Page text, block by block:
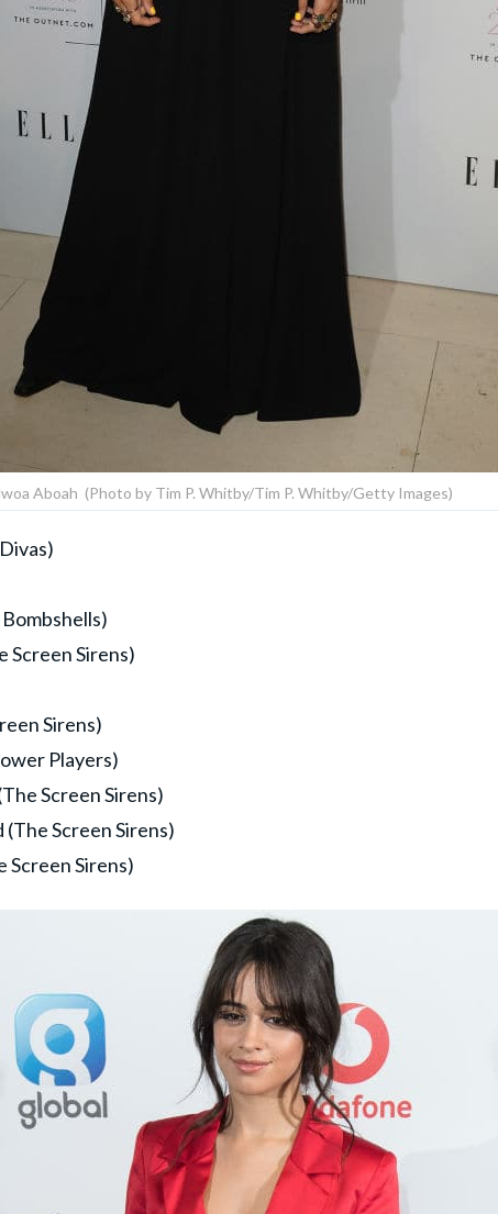
Aboah (Photo by Tim P. Whitby/Tim P. Whitby/Getty Images)
Screen Sirens)
Sirens)
Players)
Screen Sirens)
Screen Sirens)
Screen Sirens)